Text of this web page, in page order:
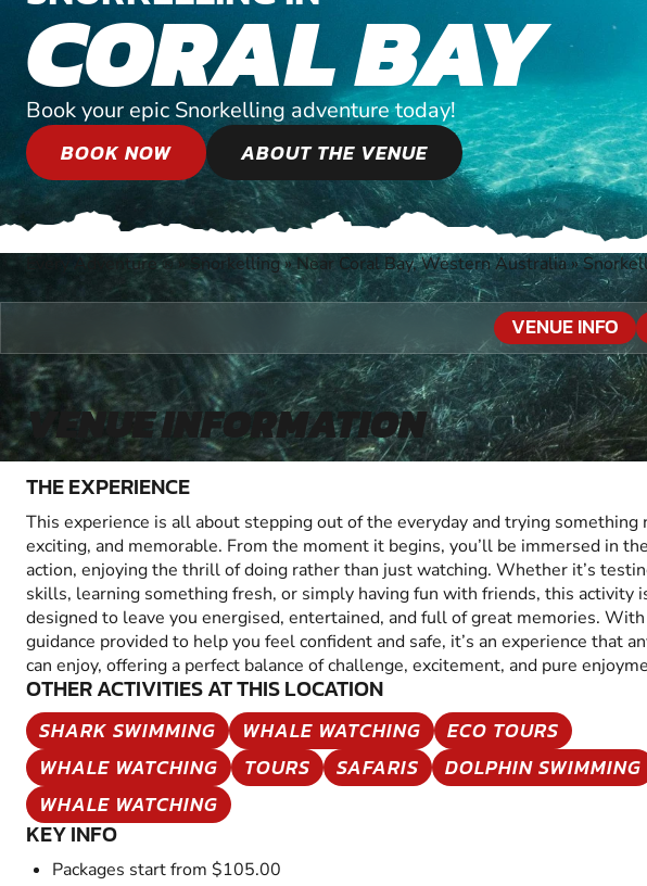
CORAL BAY
Book your epic Snorkelling adventure today!
BOOK NOW
ABOUT THE VENUE
Every Adventure®» Snorkelling»Near Coral Bay, Western Australia»
VENUE INFO
VENUE INFORMATION
THE EXPERIENCE
This experience is all about stepping out of the everyday and trying something
exciting, and memorable. From the moment it begins, you’ll be immersed in the
action, enjoying the thrill of doing rather than just watching. Whether it’s
skills, learning something fresh, or simply having fun with friends, this activity
designed to leave you energised, entertained, and full of great memories. With
guidance provided to help you feel confident and safe, it’s an experience that
can enjoy, offering a perfect balance of challenge, excitement, and pure
OTHER ACTIVITIES AT THIS LOCATION
SHARK SWIMMING WHALE WATCHING
ECO TOURS
WHALE WATCHING
TOURS SAFARIS
DOLPHIN SWIMMING
WHALE WATCHING
KEY INFO
Packages start from $105.00